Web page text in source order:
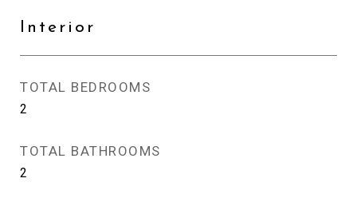
Interior
TOTAL BEDROOMS
2
TOTAL BATHROOMS
2